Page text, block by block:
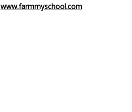
www.farmmyschool.com